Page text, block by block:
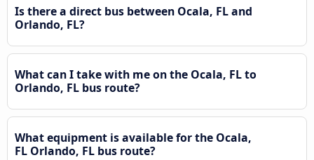
Is there a direct bus between Ocala, FL and
Orlando, FL?
What can I take with me on the Ocala, FL to
Orlando, FL bus route?
What equipment is available for the Ocala,
FL Orlando, FL bus route?